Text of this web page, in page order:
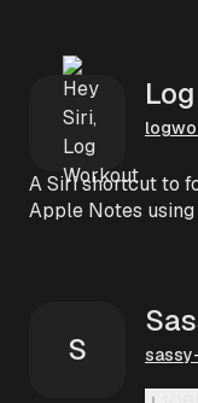
A Siri shortcut to
Apple Notes using
S